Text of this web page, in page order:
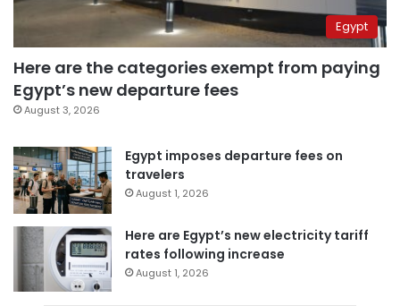
Egypt
Here are the categories exempt from paying
Egypt’s new departure fees
August 3, 2026
Egypt imposes departure fees on
travelers
August 1, 2026
Here are Egypt’s new electricity tariff
rates following increase
August 1, 2026